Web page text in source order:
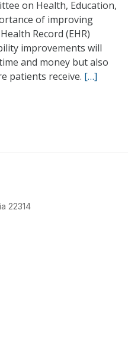
on Health, Education,
of improving
Record (EHR)
improvements will
and money but also
patients receive. […]
22314